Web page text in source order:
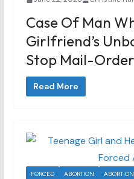
Case Of Man
Girlfriend’s
Stop Mail-
Read More
FORCED ABORTION